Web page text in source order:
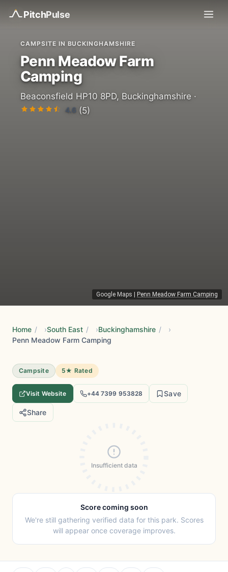
PitchPulse
Google Maps Penn Meadow Farm Camping
CAMPSITE IN BUCKINGHAMSHIRE
Penn Meadow Farm
Camping
Beaconsfield HP10 8PD, Buckinghamshire ·
4.6 (5)
Home / South East / Buckinghamshire /
Penn Meadow Farm Camping
Campsite 5★ Rated
Visit Website +44 7399 953828 Save
Share
Insufficient data
Score coming soon
We're still gathering verified data for this park. Scores
will appear once coverage improves.